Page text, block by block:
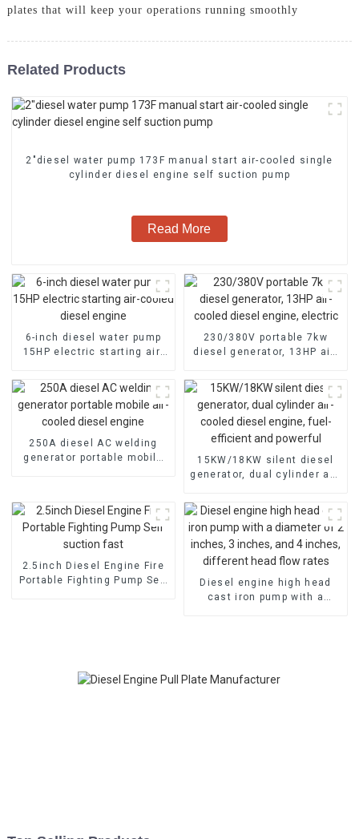
plates that will keep your operations running smoothly
Related Products
2″diesel water pump 173F manual start air-cooled single
cylinder diesel engine self suction pump
Read More
6-inch diesel water pump
15HP electric starting air-
230/380V portable 7kw
diesel generator, 13HP air-
electric
250A diesel AC welding
generator portable mobile
15KW/18KW silent diesel
generator, dual cylinder air-
efficient and powerful
2.5inch Diesel Engine Fire
Portable Fighting Pump Self
Diesel engine high head
cast iron pump with a